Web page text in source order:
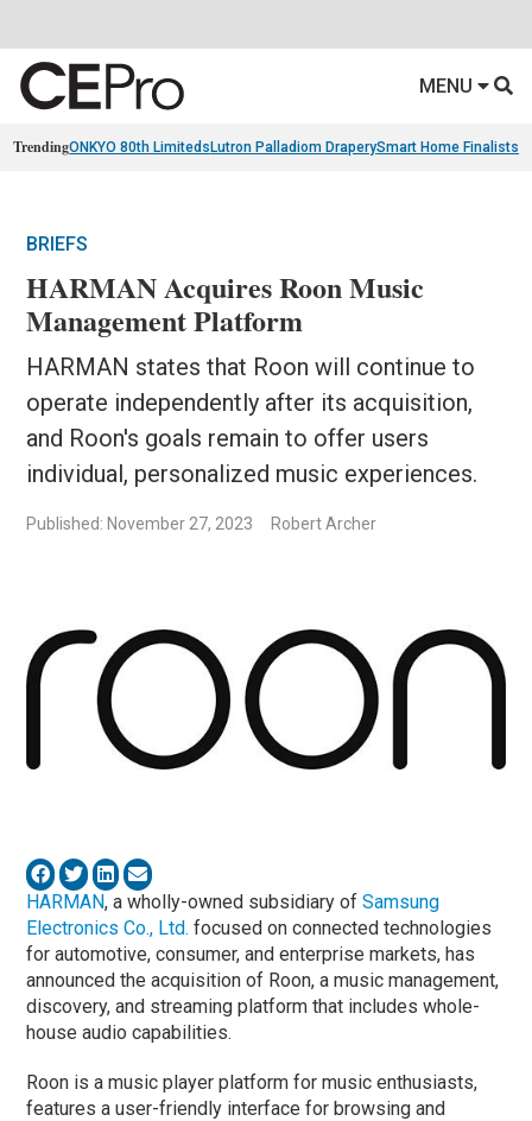
MENU
TrendingONKYO 80th Limiteds Lutron Palladiom DraperySmart Home Finalists
BRIEFS
HARMAN Acquires Roon Music
Management Platform
HARMAN states that Roon will continue to
operate independently after its acquisition,
and Roon's goals remain to offer users
individual, personalized music experiences.
Published: November 27, 2023 Robert Archer
HARMAN, a wholly-owned subsidiary ofSamsung
Electronics Co., Ltd. focused on connected technologies
for automotive, consumer, and enterprise markets, has
announced the acquisition of Roon, a music management,
discovery, and streaming platform that includes whole-
house audio capabilities.
Roon is a music player platform for music enthusiasts,
features a user-friendly interface for browsing and